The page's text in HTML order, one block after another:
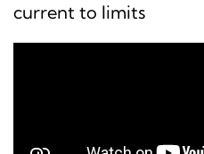
current to limits